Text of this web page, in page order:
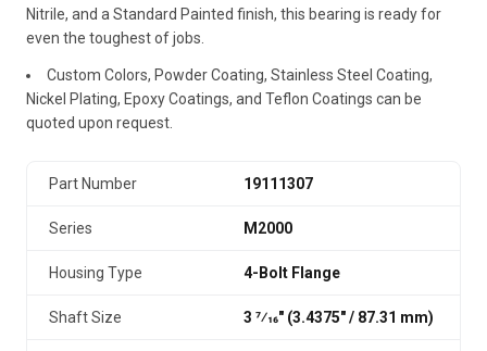
Nitrile, and a Standard Painted finish, this bearing is ready for
even the toughest of jobs.
Custom Colors, Powder Coating, Stainless Steel Coating,
Nickel Plating, Epoxy Coatings, and Teflon Coatings can be
quoted upon request.
Part Number 19111307
Series M2000
Housing Type 4-Bolt Flange
Shaft Size 3 7⁄16" (3.4375″ / 87.31 mm)